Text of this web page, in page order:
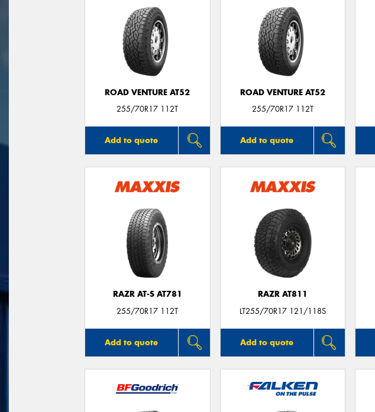
ROAD VENTURE AT52
255/70R17 112T
Add to quote
ROAD VENTURE AT52
255/70R17 112T
Add to quote
RAZR AT-S AT781
255/70R17 112T
Add to quote
RAZR AT811
LT255/70R17 121/118S
Add to quote